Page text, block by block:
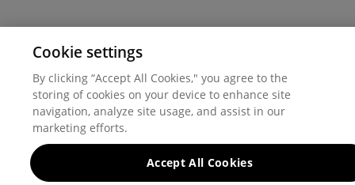
Cookie settings
By clicking “Accept All Cookies," you agree to the
storing of cookies on your device to enhance site
navigation, analyze site usage, and assist in our
marketing efforts.
Accept All Cookies